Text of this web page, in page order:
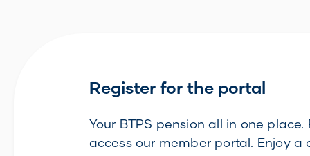
Register for the portal
Your BTPS pension all in one place.
access our member portal. Enjoy a